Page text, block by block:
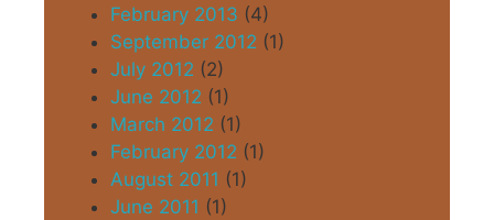
February 2013 (4)
September 2012 (1)
July 2012 (2)
June 2012 (1)
March 2012 (1)
February 2012 (1)
August 2011 (1)
June 2011 (1)